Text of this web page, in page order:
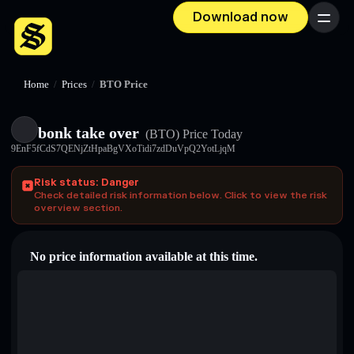
Download now Menu
Home / Prices / BTO Price
bonk take over (BTO) Price Today
9EnF5fCdS7QENjZtHpaBgVXoTidi7zdDuVpQ2YotLjqM
Risk status: Danger
Check detailed risk information below. Click to view the risk
overview section.
No price information available at this time.